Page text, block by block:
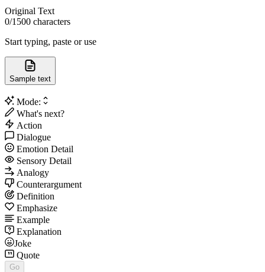
Original Text
0/1500 characters
Start typing, paste or use
Sample text
Mode:
What's next?
Action
Dialogue
Emotion Detail
Sensory Detail
Analogy
Counterargument
Definition
Emphasize
Example
Explanation
Joke
Quote
Go